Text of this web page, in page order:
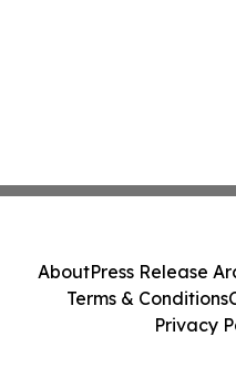
AboutPress Release
Terms & Conditions
Privacy